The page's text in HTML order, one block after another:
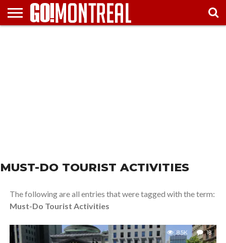
MUST-DO TOURIST ACTIVITIES
The following are all entries that were tagged with the term:
Must-Do Tourist Activities
8.5K 18